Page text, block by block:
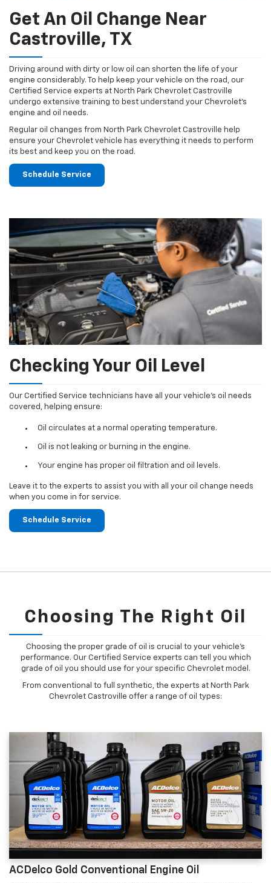
Get An Oil Change Near
Castroville, TX
Driving around with dirty or low oil can shorten the life of your
engine considerably. To help keep your vehicle on the road, our
Certified Service experts at North Park Chevrolet Castroville
undergo extensive training to best understand your Chevrolet's
engine and oil needs.
Regular oil changes from North Park Chevrolet Castroville help
ensure your Chevrolet vehicle has everything it needs to perform
its best and keep you on the road.
Schedule Service
Checking Your Oil Level
Our Certified Service technicians have all your vehicle's oil needs
covered, helping ensure:
Oil circulates at a normal operating temperature.
Oil is not leaking or burning in the engine.
Your engine has proper oil filtration and oil levels.
Leave it to the experts to assist you with all your oil change needs
when you come in for service.
Schedule Service
Choosing The Right Oil
Choosing the proper grade of oil is crucial to your vehicle's
performance. Our Certified Service experts can tell you which
grade of oil you should use for your specific Chevrolet model.
From conventional to full synthetic, the experts at North Park
Chevrolet Castroville offer a range of oil types:
ACDelco Gold Conventional Engine Oil